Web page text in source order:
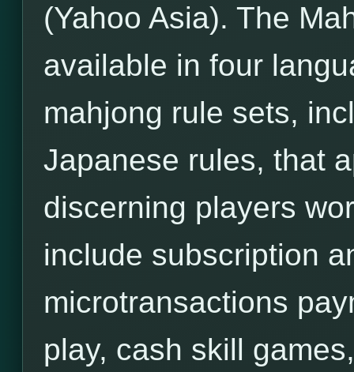
(Yahoo Asia). The
available in four
mahjong rule sets,
Japanese rules, that
discerning players
include subscription
microtransactions
play, cash skill